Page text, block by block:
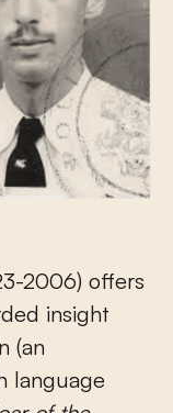
insight
(an
language